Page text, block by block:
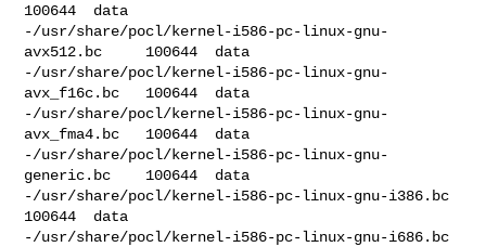
100644  data
-/usr/share/pocl/kernel-i586-pc-linux-gnu-
avx512.bc     100644  data
-/usr/share/pocl/kernel-i586-pc-linux-gnu-
avx_f16c.bc   100644  data
-/usr/share/pocl/kernel-i586-pc-linux-gnu-
avx_fma4.bc   100644  data
-/usr/share/pocl/kernel-i586-pc-linux-gnu-
generic.bc    100644  data
-/usr/share/pocl/kernel-i586-pc-linux-gnu-i386.bc
100644  data
-/usr/share/pocl/kernel-i586-pc-linux-gnu-i686.bc